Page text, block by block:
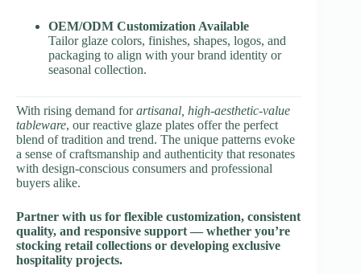
OEM/ODM Customization Available
Tailor glaze colors, finishes, shapes, logos, and
packaging to align with your brand identity or
seasonal collection.
With rising demand forartisanal, high-aesthetic-value
tableware, our reactive glaze plates offer the perfect
blend of tradition and trend. The unique patterns evoke
a sense of craftsmanship and authenticity that resonates
with design-conscious consumers and professional
buyers alike.
Partner with us for flexible customization, consistent
quality, and responsive support — whether you’re
stocking retail collections or developing exclusive
hospitality projects.